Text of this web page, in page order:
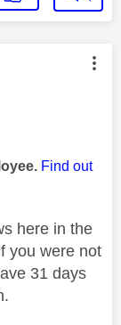
by:
Find out
here in the
you were not
31 days